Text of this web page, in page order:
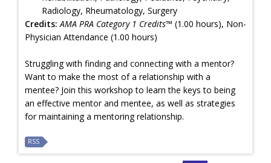
Radiology, Rheumatology, Surgery
Credits: AMA PRA Category 1 Credits™ (1.00 hours), Non-
Physician Attendance (1.00 hours)
Struggling with finding and connecting with a mentor?
Want to make the most of a relationship with a
mentee? Join this workshop to learn the keys to being
an effective mentor and mentee, as well as strategies
for maintaining a mentoring relationship.
RSS